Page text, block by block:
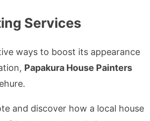
Services
ways to boost its appearance
Papakura House Painters
and discover how a local house